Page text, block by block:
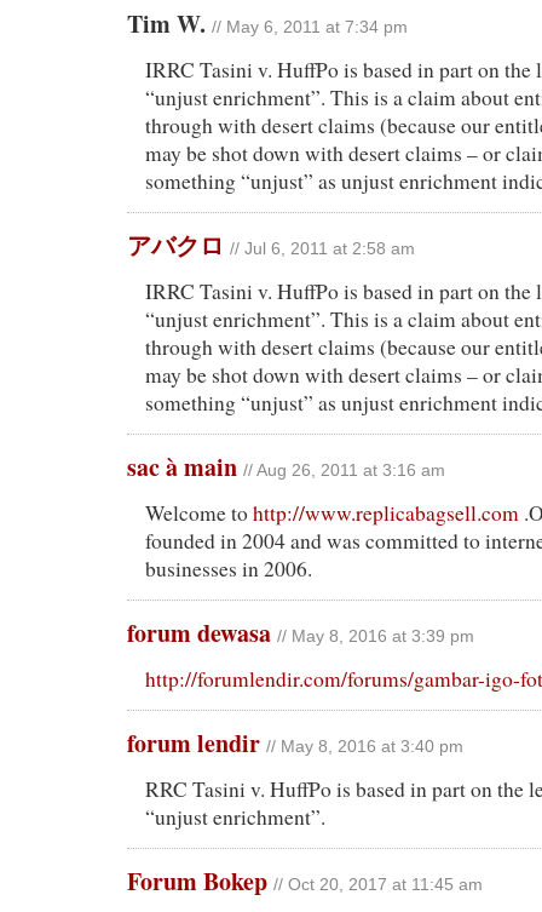
Tim W. // May 6, 2011 at 7:34 pm
IRRC Tasini v. HuffPo is based in part on
“unjust enrichment”. This is a claim about
through with desert claims (because our
may be shot down with desert claims – or
something “unjust” as unjust enrichment
アバクロ // Jul 6, 2011 at 2:58 am
IRRC Tasini v. HuffPo is based in part on
“unjust enrichment”. This is a claim about
through with desert claims (because our
may be shot down with desert claims – or
something “unjust” as unjust enrichment
sac à main // Aug 26, 2011 at 3:16 am
Welcome tohttp://www.replicabagsell.com
founded in 2004 and was committed to
businesses in 2006.
forum dewasa // May 8, 2016 at 3:39 pm
http://forumlendir.com/forums/gambar-igo-
forum lendir // May 8, 2016 at 3:40 pm
RRC Tasini v. HuffPo is based in part on the
“unjust enrichment”.
Forum Bokep // Oct 20, 2017 at 11:45 am